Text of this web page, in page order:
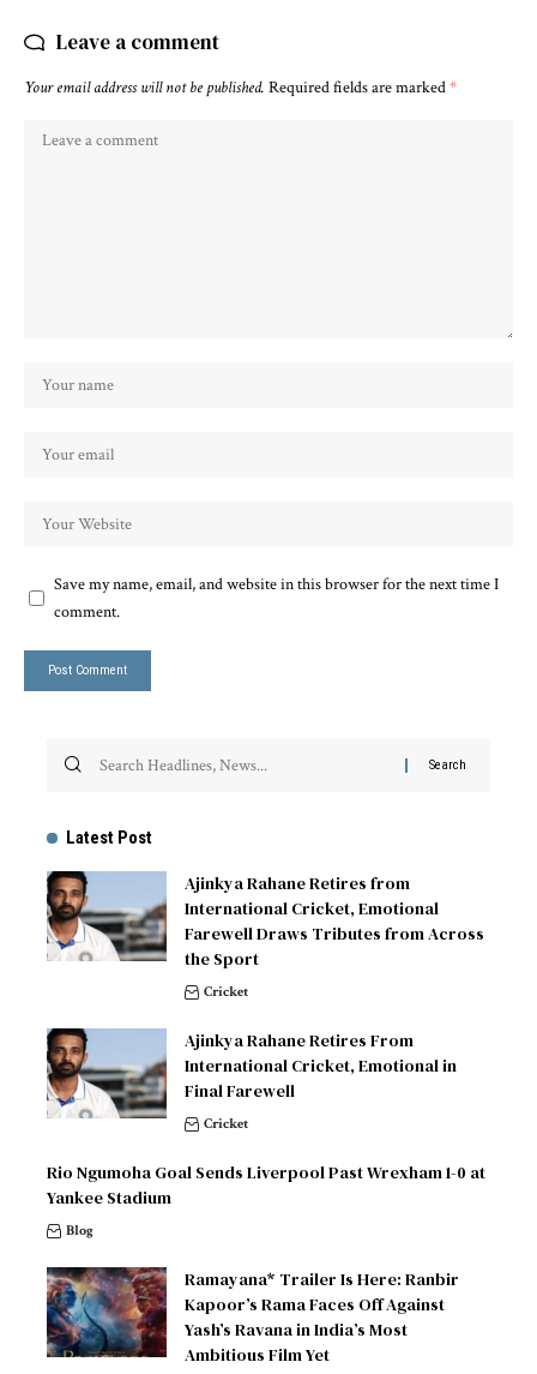
Leave a comment
Your email address will not be published. Required fields are marked*
Save my name, email, and website in this browser for the next time I
comment.
Latest Post
Ajinkya Rahane Retires from
International Cricket, Emotional
Farewell Draws Tributes from Across
the Sport
Cricket
Ajinkya Rahane Retires From
International Cricket, Emotional in
Final Farewell
Cricket
Rio Ngumoha Goal Sends Liverpool Past Wrexham 1-0 at
Yankee Stadium
Blog
Ramayana* Trailer Is Here: Ranbir
Kapoor’s Rama Faces Off Against
Yash’s Ravana in India’s Most
Ambitious Film Yet